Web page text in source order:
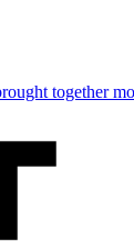
together